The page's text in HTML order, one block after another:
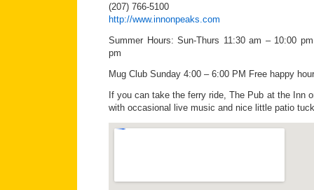
(207) 766-5100
http://www.innonpeaks.com
Summer Hours: Sun-Thurs 11:30 am – 10:00
pm
Mug Club Sunday 4:00 – 6:00 PM Free happy hour
If you can take the ferry ride, The Pub at the Inn
with occasional live music and nice little patio